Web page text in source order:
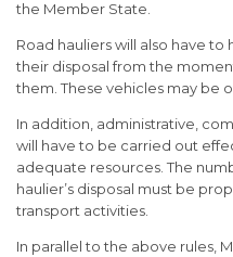
the Member State.
Road hauliers will also have
their disposal from the
them. These vehicles may be
In addition, administrative,
will have to be carried out
adequate resources. The
haulier’s disposal must be
transport activities.
In parallel to the above rules,